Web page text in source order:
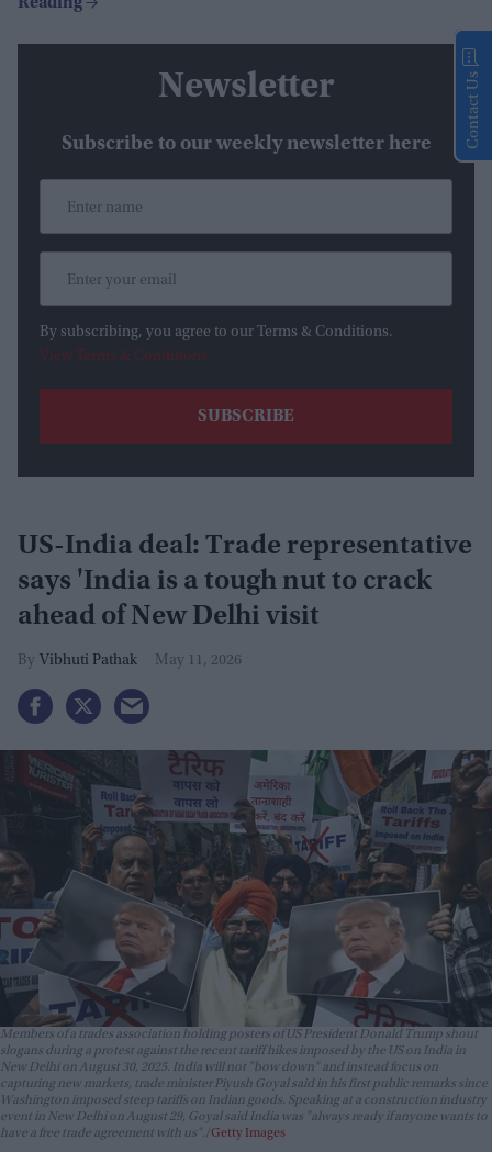
Newsletter
Subscribe to our weekly newsletter here
By subscribing, you agree to our Terms & Conditions.
View Terms & Conditions
US-India deal: Trade representative
says 'India is a tough nut to crack
ahead of New Delhi visit
Vibhuti Pathak May 11, 2026
Members of a trades association holding posters of US President Donald Trump shout
slogans during a protest against the recent tariff hikes imposed by the US on India in
New Delhi on August 30, 2025. India will not "bow down" and instead focus on
capturing new markets, trade minister Piyush Goyal said in his first public remarks since
Washington imposed steep tariffs on Indian goods. Speaking at a construction industry
event in New Delhi on August 29, Goyal said India was "always ready if anyone wants to
have a free trade agreement with us". Getty Images
Contact Us